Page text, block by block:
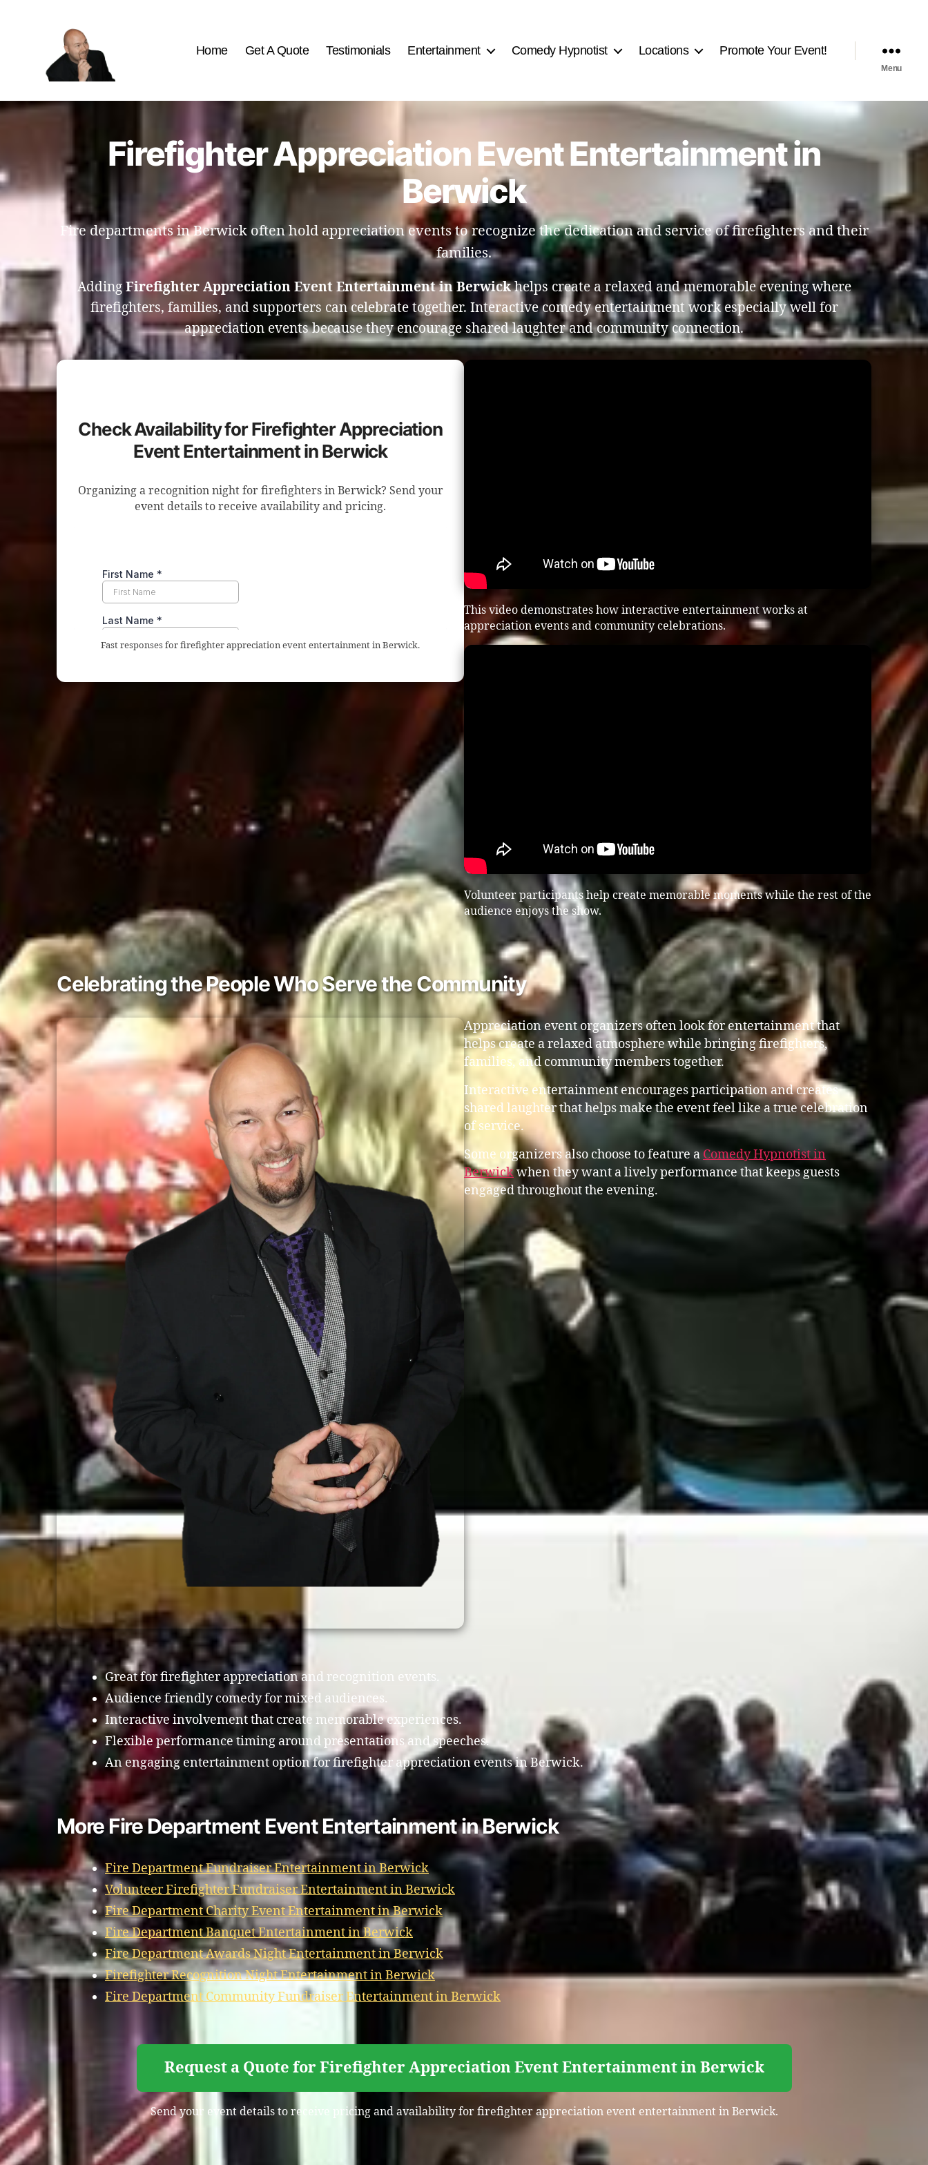
Best
Home Get A Quote Testimonials Entertainment Comedy Hypnotist Locations Promote Your Event!
Menu
Firefighter Appreciation Event Entertainment in
Berwick
Fire departments in Berwick often hold appreciation events to recognize the dedication and service of firefighters and their
families.
Adding Firefighter Appreciation Event Entertainment in Berwickhelps create a relaxed and memorable evening where
firefighters, families, and supporters can celebrate together. Interactive comedy entertainment work especially well for
appreciation events because they encourage shared laughter and community connection.
Check Availability for Firefighter Appreciation
Event Entertainment in Berwick
Organizing a recognition night for firefighters in Berwick? Send your
event details to receive availability and pricing.
Fast responses for firefighter appreciation event entertainment in Berwick.
This video demonstrates how interactive entertainment works at
appreciation events and community celebrations.
Volunteer participants help create memorable moments while the rest of the
audience enjoys the show.
Celebrating the People Who Serve the Community
Appreciation event organizers often look for entertainment that
helps create a relaxed atmosphere while bringing firefighters,
families, and community members together.
Interactive entertainment encourages participation and creates
shared laughter that helps make the event feel like a true celebration
of service.
Some organizers also choose to feature a Comedy Hypnotist in
Berwickwhen they want a lively performance that keeps guests
engaged throughout the evening.
Great for firefighter appreciation and recognition events.
Audience friendly comedy for mixed audiences.
Interactive involvement that create memorable experiences.
Flexible performance timing around presentations and speeches.
An engaging entertainment option for firefighter appreciation events in Berwick.
More Fire Department Event Entertainment in Berwick
Fire Department Fundraiser Entertainment in Berwick
Volunteer Firefighter Fundraiser Entertainment in Berwick
Fire Department Charity Event Entertainment in Berwick
Fire Department Banquet Entertainment in Berwick
Fire Department Awards Night Entertainment in Berwick
Firefighter Recognition Night Entertainment in Berwick
Fire Department Community Fundraiser Entertainment in Berwick
Request a Quote for Firefighter Appreciation Event Entertainment in Berwick
Send your event details to receive pricing and availability for firefighter appreciation event entertainment in Berwick.